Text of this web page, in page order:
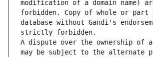
modification of a domain name)
forbidden. Copy of whole or part
database without Gandi's
strictly forbidden.
A dispute over the ownership of a
may be subject to the alternate